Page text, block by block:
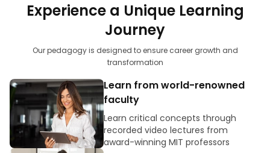
Experience a Unique Learning
Journey
Our pedagogy is designed to ensure career growth and
transformation
Learn from world-renowned
faculty
Learn critical concepts through
recorded video lectures from
award-winning MIT professors